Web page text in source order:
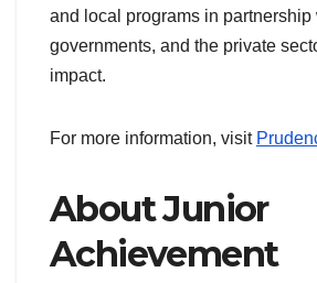
and local programs in partnership
governments, and the private
impact.
For more information, visit
About Junior
Achievement